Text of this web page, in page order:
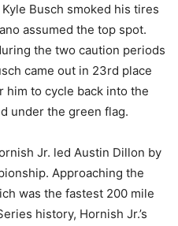
Busch smoked his tires
assumed the top spot.
the two caution periods
came out in 23rd place
him to cycle back into the
under the green flag.
Jr. led Austin Dillon by
Approaching the
was the fastest 200 mile
history, Hornish Jr.’s